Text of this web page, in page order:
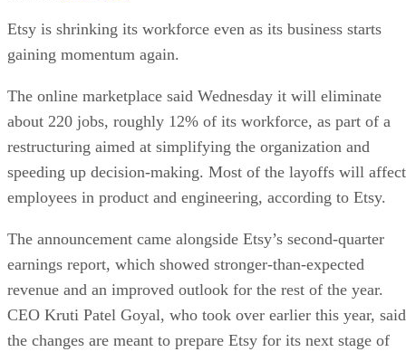
Etsy is shrinking its workforce even as its business starts
gaining momentum again.
The online marketplace said Wednesday it will eliminate
about 220 jobs, roughly 12% of its workforce, as part of a
restructuring aimed at simplifying the organization and
speeding up decision-making. Most of the layoffs will affect
employees in product and engineering, according to Etsy.
The announcement came alongside Etsy’s second-quarter
earnings report, which showed stronger-than-expected
revenue and an improved outlook for the rest of the year.
CEO Kruti Patel Goyal, who took over earlier this year, said
the changes are meant to prepare Etsy for its next stage of